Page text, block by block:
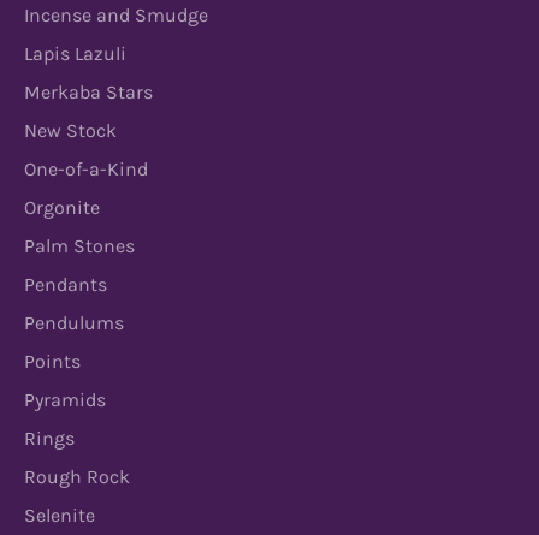
Incense and Smudge
Lapis Lazuli
Merkaba Stars
New Stock
One-of-a-Kind
Orgonite
Palm Stones
Pendants
Pendulums
Points
Pyramids
Rings
Rough Rock
Selenite